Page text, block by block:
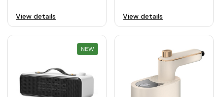
View details View details
NEW
REWARD